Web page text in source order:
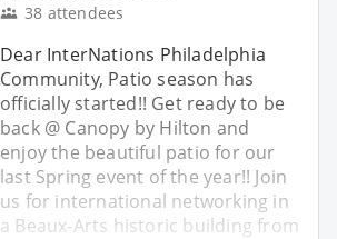
38 attendees
Dear InterNations Philadelphia
Community, Patio season has
officially started!! Get ready to be
back @ Canopy by Hilton and
enjoy the beautiful patio for our
last Spring event of the year!! Join
us for international networking in
a Beaux-Arts historic building from